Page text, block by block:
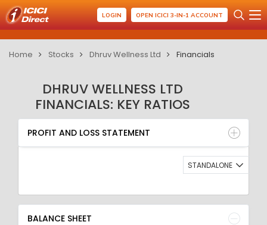
LOGIN OPEN ICICI 3-IN-1 ACCOUNT
Home Stocks Dhruv Wellness Ltd Financials
DHRUV WELLNESS LTD
FINANCIALS: KEY RATIOS
PROFIT AND LOSS STATEMENT
BALANCE SHEET
QUARTERLY RESULT
RATIO
PROFIT AND LOSS STATEMENT
STANDALONE
BALANCE SHEET